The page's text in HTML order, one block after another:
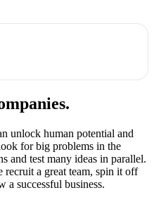
unlock human potential and
for big problems in the
and test many ideas in parallel.
recruit a great team, spin it off
a successful business.